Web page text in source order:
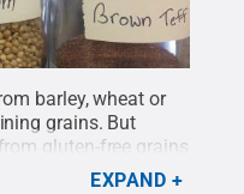
barley, wheat or
grains. But
gluten-free grains
Credit:
EXPAND